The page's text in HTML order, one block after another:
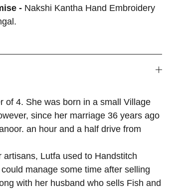
- Nakshi Kantha Hand Embroidery
of 4. She was born in a small Village
since her marriage 36 years ago
an hour and a half drive from
Lutfa used to Handstitch
manage some time after selling
with her husband who sells Fish and